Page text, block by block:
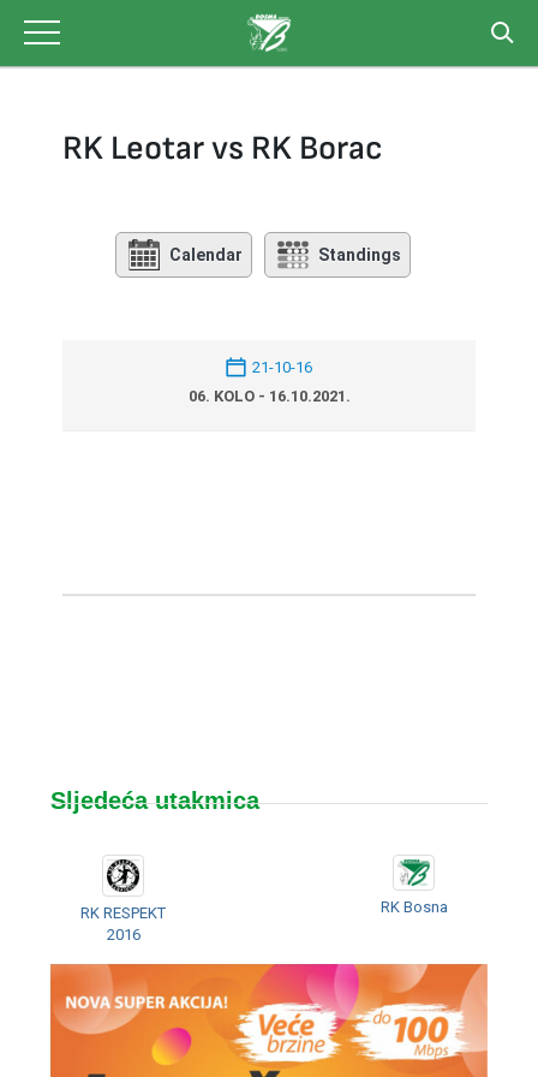
content
RK Leotar vs RK Borac
Calendar Standings
21-10-16
06. KOLO - 16.10.2021.
Sljedeća utakmica
RK RESPEKT
2016
RK Bosna